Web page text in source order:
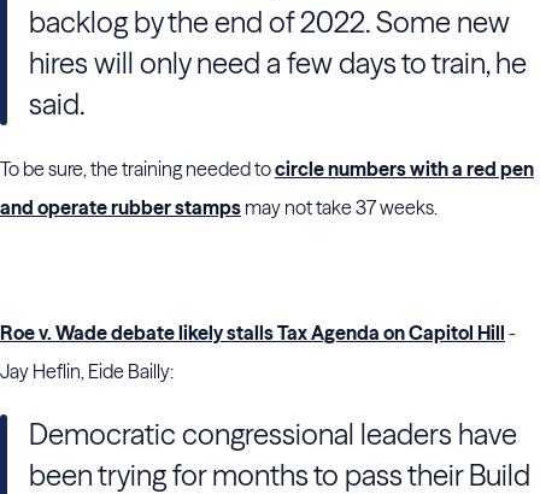
backlog by the end of 2022. Some new
hires will only need a few days to train, he
said.
To be sure, the training needed tocircle numbers with a red pen
and operate rubber stamps may not take 37 weeks.
Roe v. Wade debate likely stalls Tax Agenda on Capitol Hill -
Jay Heflin, Eide Bailly:
Democratic congressional leaders have
been trying for months to pass their Build